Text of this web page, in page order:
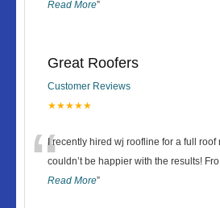
Read More”
Great Roofers
Customer Reviews
★★★★★
“I recently hired wj roofline for a full roof
couldn’t be happier with the results! Fro
Read More”